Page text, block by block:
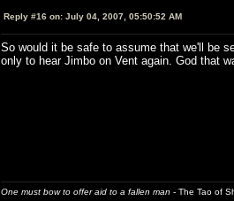
Reply #16 on: July 04, 2007, 05:50:52 AM
So would it be safe to assume that we'll be
only to hear Jimbo on Vent again. God that
One must bow to offer aid to a fallen man - The Tao of